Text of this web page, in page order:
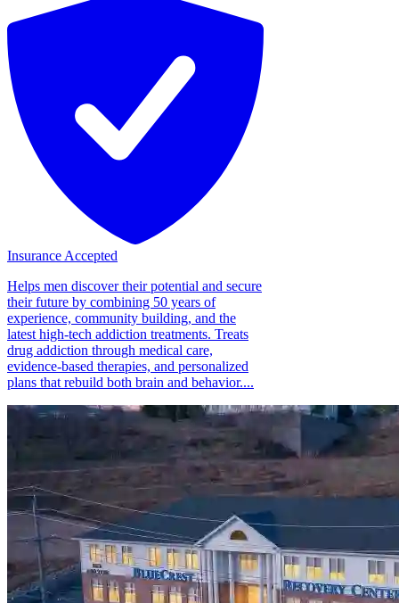
Insurance Accepted
Helps men discover their potential and secure
their future by combining 50 years of
experience, community building, and the
latest high-tech addiction treatments. Treats
drug addiction through medical care,
evidence-based therapies, and personalized
plans that rebuild both brain and behavior....